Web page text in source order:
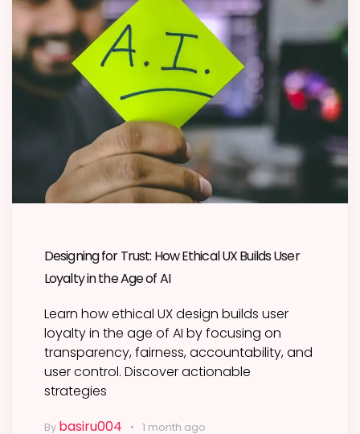
Designing for Trust: How Ethical UX Builds User
Loyalty in the Age of AI
Learn how ethical UX design builds user
loyalty in the age of AI by focusing on
transparency, fairness, accountability, and
user control. Discover actionable
strategies
By basiru004 1 month ago